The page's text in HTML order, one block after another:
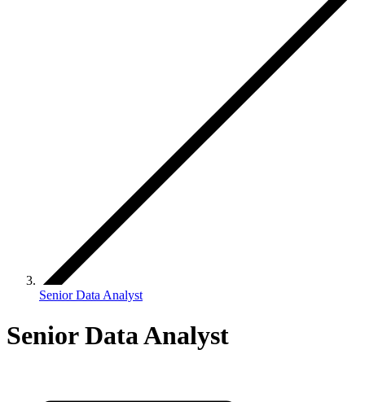
Senior Data Analyst
Senior Data Analyst